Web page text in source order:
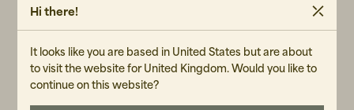
Machine Wash 40°
Do not bleach
Do not tumble dry
CERTIFICATES
GOTS Certified Cotton - Global Organic Textile Standard (GOTS)
is an independent certification that defines global requirements
Hi there!
It looks like you are based in United States but are about
to visit the website for United Kingdom. Would you like to
continue on this website?